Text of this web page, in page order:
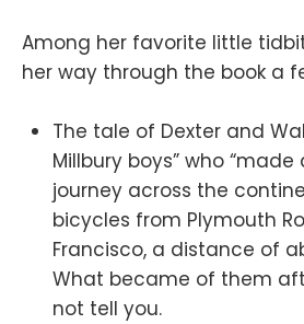
Among her favorite little
her way through the book a
The tale of Dexter and
Millbury boys” who
journey across the
bicycles from Plymouth
Francisco, a distance of
What became of them
not tell you.